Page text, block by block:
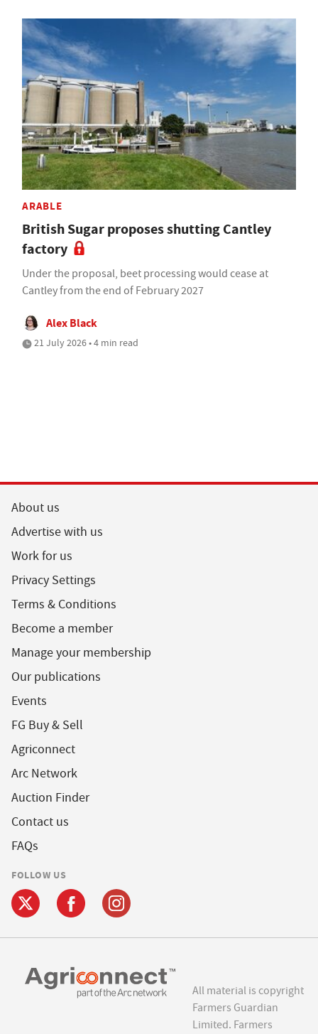
ARABLE
British Sugar proposes shutting Cantley
factory
Under the proposal, beet processing would cease at
Cantley from the end of February 2027
Alex Black
21 July 2026 • 4 min read
About us
Advertise with us
Work for us
Privacy Settings
Terms & Conditions
Become a member
Manage your membership
Our publications
Events
FG Buy & Sell
Agriconnect
Arc Network
Auction Finder
Contact us
FAQs
FOLLOW US
All material is copyright
Farmers Guardian
Limited. Farmers